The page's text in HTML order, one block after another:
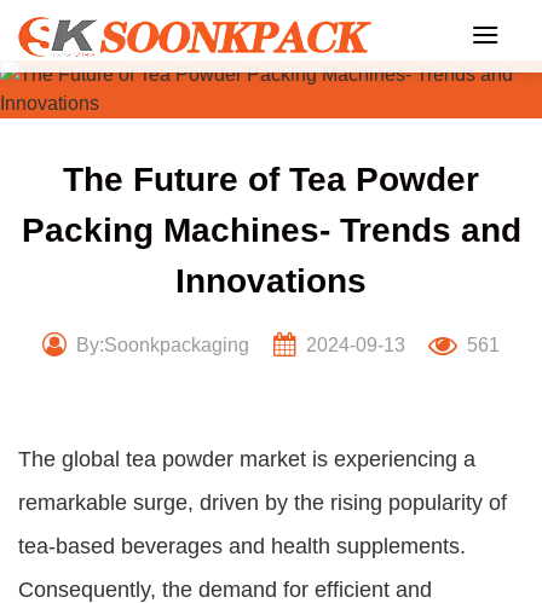
Skip
content
The Future of Tea Powder
Packing Machines- Trends and
Innovations
By:Soonkpackaging 2024-09-13 561
The global tea powder market is experiencing a
remarkable surge, driven by the rising popularity of
tea-based beverages and health supplements.
Consequently, the demand for efficient and